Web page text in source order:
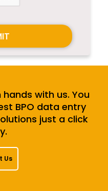
with us. You
BPO data entry
just a click
Us